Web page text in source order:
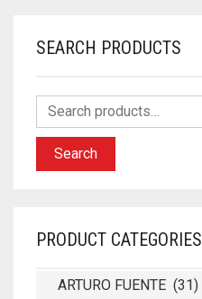
SEARCH PRODUCTS
Search
PRODUCT CATEGORIES
ARTURO FUENTE (31)